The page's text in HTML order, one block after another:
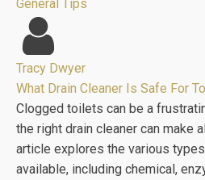
General Tips
Tracy Dwyer
What Drain Cleaner Is Safe For
Clogged toilets can be a
the right drain cleaner can make
article explores the various
available, including chemical,